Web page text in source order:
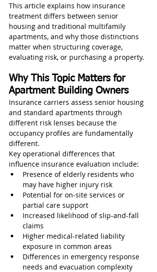
This article explains how insurance
treatment differs between senior
housing and traditional multifamily
apartments, and why those distinctions
matter when structuring coverage,
evaluating risk, or purchasing a property.
Why This Topic Matters for
Apartment Building Owners
Insurance carriers assess senior housing
and standard apartments through
different risk lenses because the
occupancy profiles are fundamentally
different.
Key operational differences that
influence insurance evaluation include:
Presence of elderly residents who
may have higher injury risk
Potential for on-site services or
partial care support
Increased likelihood of slip-and-fall
claims
Higher medical-related liability
exposure in common areas
Differences in emergency response
needs and evacuation complexity